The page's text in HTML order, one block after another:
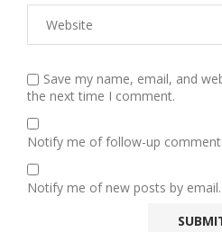
Save my name, email, and
the next time I comment.
Notify me of follow-up
Notify me of new posts by email.